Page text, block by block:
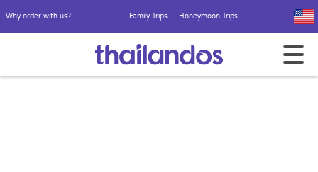
Why order with us? Family Trips Honeymoon Trips